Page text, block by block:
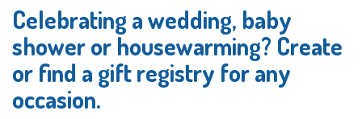
Celebrating a wedding, baby
shower or housewarming? Create
or find a gift registry for any
occasion.